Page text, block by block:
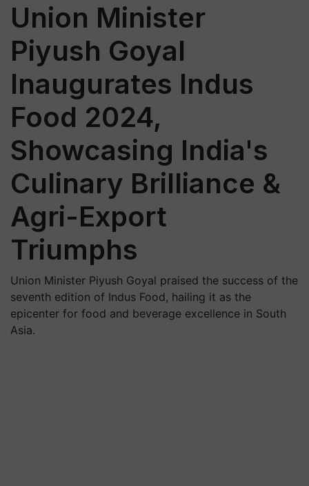
Union Minister
Piyush Goyal
Inaugurates Indus
Food 2024,
Showcasing India's
Culinary Brilliance &
Agri-Export
Triumphs
Union Minister Piyush Goyal praised the success of the
seventh edition of Indus Food, hailing it as the
epicenter for food and beverage excellence in South
Asia.